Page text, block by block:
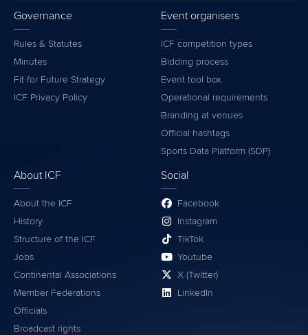
Governance
Rules & Statutes
Minutes
Fit for Future Strategy
ICF Privacy Policy
Event organisers
ICF competition types
Bidding process
Event tool box
Operational requirements
Branding at venues
Official hashtags
Sports Data Platform (SDP)
About ICF
About the ICF
History
Structure of the ICF
Jobs
Continental Associations
Member Federations
Officials
Broadcast rights
Social
Facebook
Instagram
TikTok
Youtube
X (Twitter)
LinkedIn